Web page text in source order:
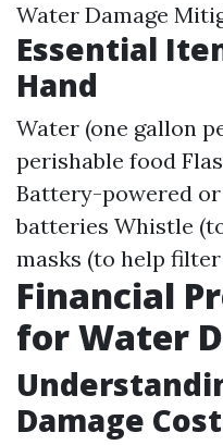
Water Damage
Essential
Hand
Water (one gallon
perishable food
Battery-powered
batteries Whistle
masks (to help
Financial
for Water
Damage